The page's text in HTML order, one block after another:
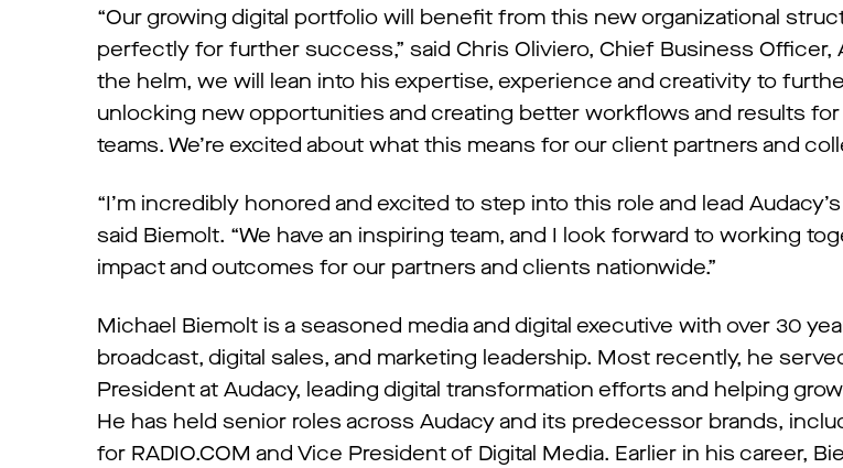
“Our growing digital portfolio will benefit from this new organizational
perfectly for further success,” said Chris Oliviero, Chief Business Officer,
the helm, we will lean into his expertise, experience and creativity to
unlocking new opportunities and creating better workflows and results for
teams. We’re excited about what this means for our client partners and
“I’m incredibly honored and excited to step into this role and lead
said Biemolt. “We have an inspiring team, and I look forward to working
impact and outcomes for our partners and clients nationwide.”
Michael Biemolt is a seasoned media and digital executive with over 30
broadcast, digital sales, and marketing leadership. Most recently, he
President at Audacy, leading digital transformation efforts and helping
He has held senior roles across Audacy and its predecessor brands,
for RADIO.COM and Vice President of Digital Media. Earlier in his career,